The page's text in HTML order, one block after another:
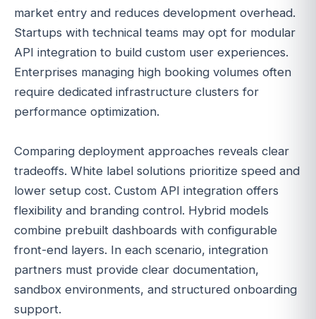
market entry and reduces development overhead.
Startups with technical teams may opt for modular
API integration to build custom user experiences.
Enterprises managing high booking volumes often
require dedicated infrastructure clusters for
performance optimization.
Comparing deployment approaches reveals clear
tradeoffs. White label solutions prioritize speed and
lower setup cost. Custom API integration offers
flexibility and branding control. Hybrid models
combine prebuilt dashboards with configurable
front-end layers. In each scenario, integration
partners must provide clear documentation,
sandbox environments, and structured onboarding
support.